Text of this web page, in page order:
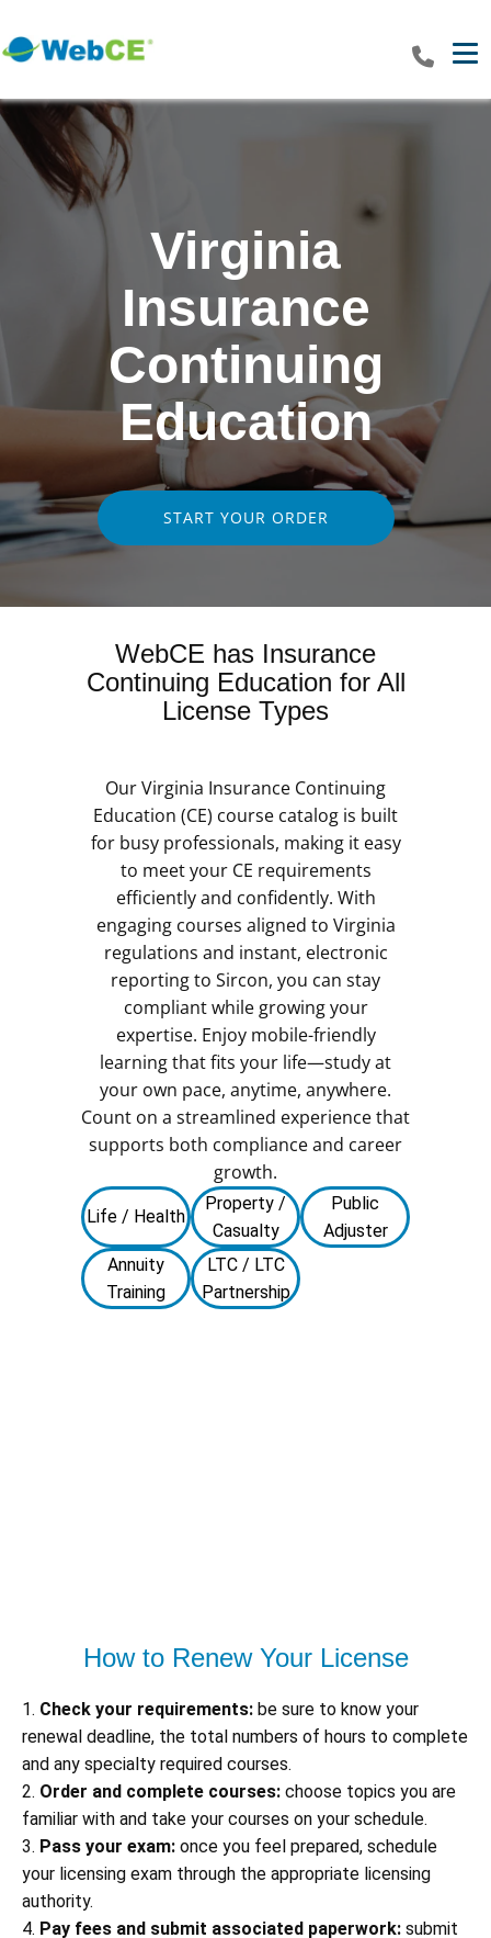
Virginia
Insurance
Continuing
Education
START YOUR ORDER
WebCE has Insurance
Continuing Education for All
License Types
Our Virginia Insurance Continuing
Education (CE) course catalog is built
for busy professionals, making it easy
to meet your CE requirements
efficiently and confidently. With
engaging courses aligned to Virginia
regulations and instant, electronic
reporting to Sircon, you can stay
compliant while growing your
expertise. Enjoy mobile-friendly
learning that fits your life—study at
your own pace, anytime, anywhere.
Count on a streamlined experience that
supports both compliance and career
growth.
Life / Health
Property /
Casualty
Public
Adjuster
Annuity
Training
LTC / LTC
Partnership
How to Renew Your License
1. Check your requirements: be sure to know your
renewal deadline, the total numbers of hours to complete
and any specialty required courses.
2. Order and complete courses: choose topics you are
familiar with and take your courses on your schedule.
3. Pass your exam: once you feel prepared, schedule
your licensing exam through the appropriate licensing
authority.
4. Pay fees and submit associated paperwork: submit